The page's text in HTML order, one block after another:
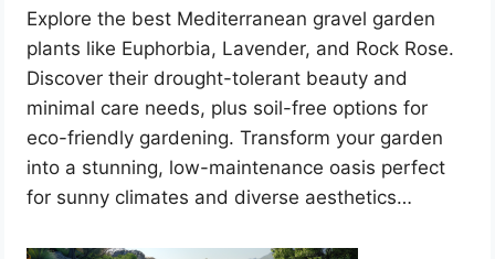
Explore the best Mediterranean gravel garden
plants like Euphorbia, Lavender, and Rock Rose.
Discover their drought-tolerant beauty and
minimal care needs, plus soil-free options for
eco-friendly gardening. Transform your garden
into a stunning, low-maintenance oasis perfect
for sunny climates and diverse aesthetics…